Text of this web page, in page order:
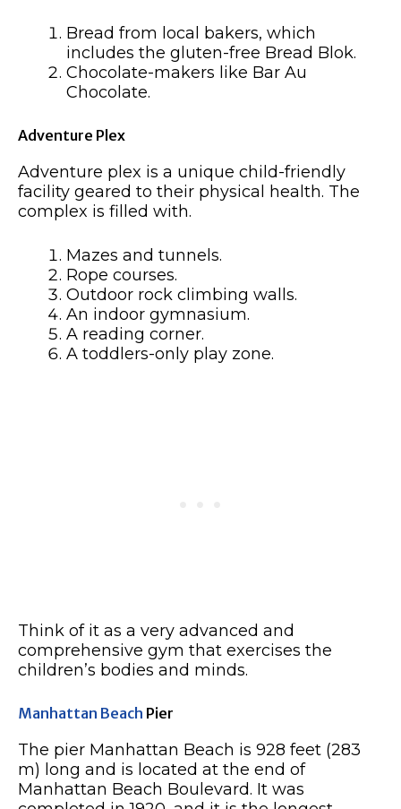
Bread from local bakers, which
includes the gluten-free Bread Blok.
Chocolate-makers like Bar Au
Chocolate.
Adventure Plex
Adventure plex is a unique child-friendly
facility geared to their physical health. The
complex is filled with.
Mazes and tunnels.
Rope courses.
Outdoor rock climbing walls.
An indoor gymnasium.
A reading corner.
A toddlers-only play zone.
Think of it as a very advanced and
comprehensive gym that exercises the
children’s bodies and minds.
Manhattan Beach Pier
The pier Manhattan Beach is 928 feet (283
m) long and is located at the end of
Manhattan Beach Boulevard. It was